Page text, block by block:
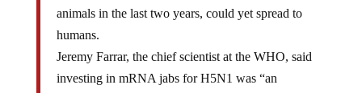
humans.
Jeremy Farrar, the chief scientist at the WHO, said
investing in mRNA jabs for H5N1 was “an
important step forward”, while Maria Van